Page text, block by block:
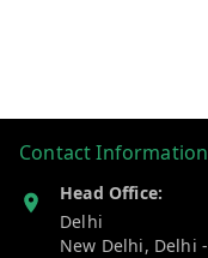
Contact Information
Head Office:
Delhi
New Delhi, Delhi -